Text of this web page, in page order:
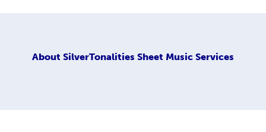
About SilverTonalities Sheet Music Services